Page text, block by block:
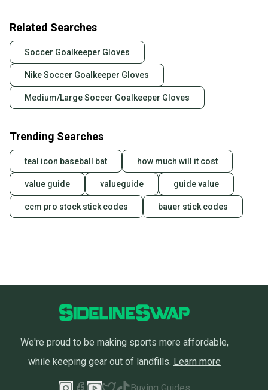
Related Searches
Soccer Goalkeeper Gloves
Nike Soccer Goalkeeper Gloves
Medium/Large Soccer Goalkeeper Gloves
Trending Searches
teal icon baseball bat how much will it cost
value guide valueguide guide value
ccm pro stock stick codes bauer stick codes
We're proud to be making sports more affordable,
while keeping gear out of landfills. Learn more